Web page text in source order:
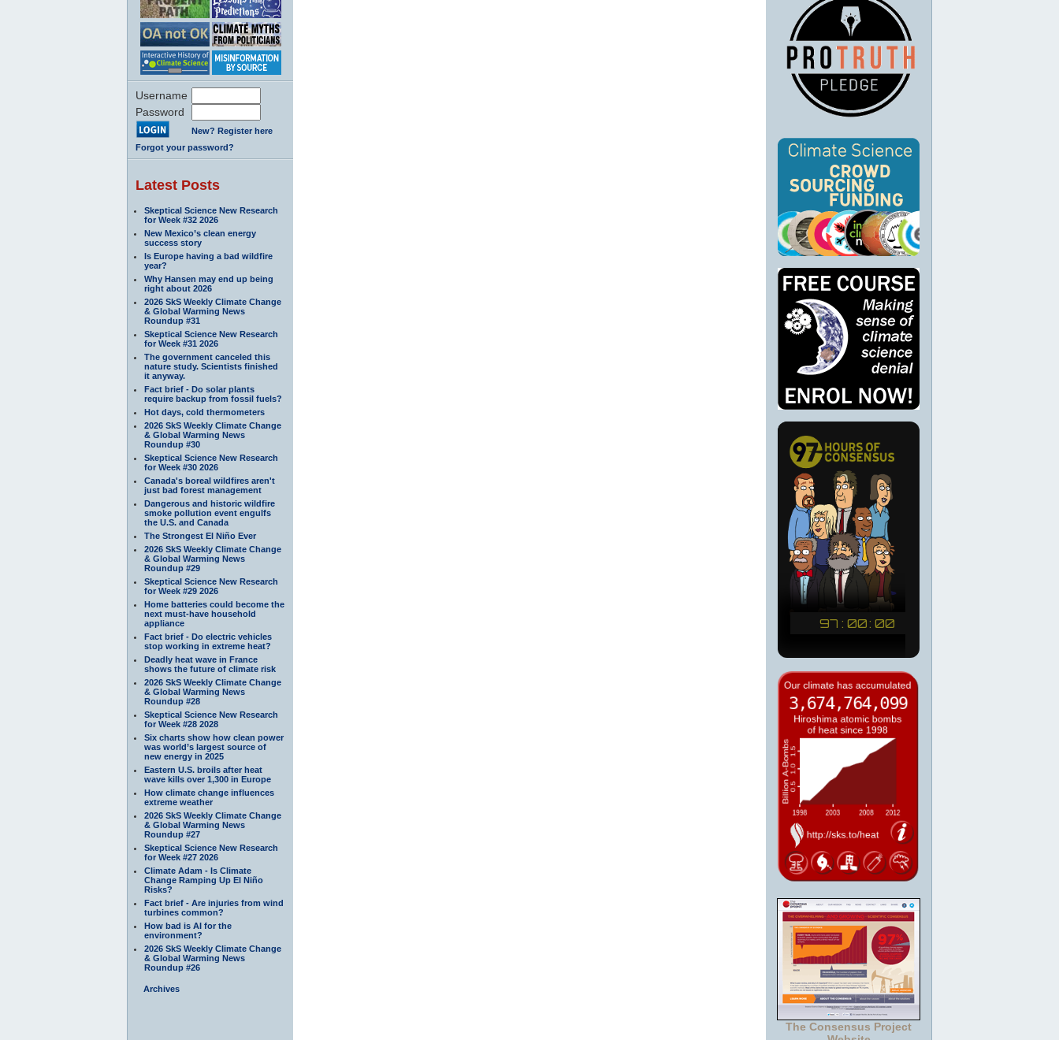
Username
Password
New? Register here
Forgot your password?
Latest Posts
Skeptical Science New Research
for Week #32 2026
New Mexico’s clean energy
success story
Is Europe having a bad wildfire
year?
Why Hansen may end up being
right about 2026
2026 SkS Weekly Climate Change
& Global Warming News
Roundup #31
Skeptical Science New Research
for Week #31 2026
The government canceled this
nature study. Scientists finished
it anyway.
Fact brief - Do solar plants
require backup from fossil fuels?
Hot days, cold thermometers
2026 SkS Weekly Climate Change
& Global Warming News
Roundup #30
Skeptical Science New Research
for Week #30 2026
Canada's boreal wildfires aren't
just bad forest management
Dangerous and historic wildfire
smoke pollution event engulfs
the U.S. and Canada
The Strongest El Niño Ever
2026 SkS Weekly Climate Change
& Global Warming News
Roundup #29
Skeptical Science New Research
for Week #29 2026
Home batteries could become the
next must-have household
appliance
Fact brief - Do electric vehicles
stop working in extreme heat?
Deadly heat wave in France
shows the future of climate risk
2026 SkS Weekly Climate Change
& Global Warming News
Roundup #28
Skeptical Science New Research
for Week #28 2028
Six charts show how clean power
was world’s largest source of
new energy in 2025
Eastern U.S. broils after heat
wave kills over 1,300 in Europe
How climate change influences
extreme weather
2026 SkS Weekly Climate Change
& Global Warming News
Roundup #27
Skeptical Science New Research
for Week #27 2026
Climate Adam - Is Climate
Change Ramping Up El Niño
Risks?
Fact brief - Are injuries from wind
turbines common?
How bad is AI for the
environment?
2026 SkS Weekly Climate Change
& Global Warming News
Roundup #26
Archives
The Consensus Project